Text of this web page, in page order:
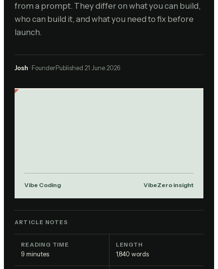
from a prompt. They differ on what you can build,
who can build it, and what you need to fix before
launch.
Josh · FounderPublished21 June 2026
Vibe Coding VibeZero insight
ARTICLE NOTES
READING TIME
9 minutes
LENGTH
1,840 words